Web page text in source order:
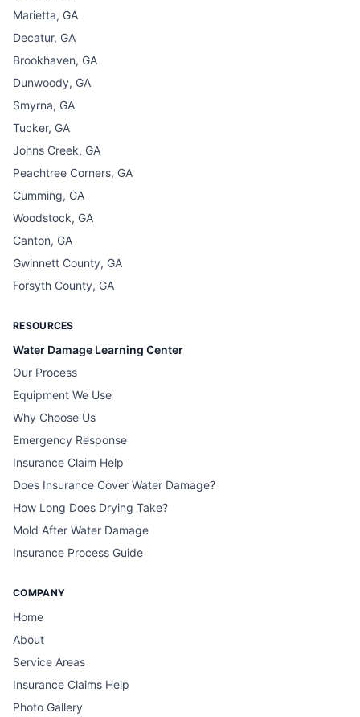
Marietta, GA
Decatur, GA
Brookhaven, GA
Dunwoody, GA
Smyrna, GA
Tucker, GA
Johns Creek, GA
Peachtree Corners, GA
Cumming, GA
Woodstock, GA
Canton, GA
Gwinnett County, GA
Forsyth County, GA
RESOURCES
Water Damage Learning Center
Our Process
Equipment We Use
Why Choose Us
Emergency Response
Insurance Claim Help
Does Insurance Cover Water Damage?
How Long Does Drying Take?
Mold After Water Damage
Insurance Process Guide
COMPANY
Home
About
Service Areas
Insurance Claims Help
Photo Gallery